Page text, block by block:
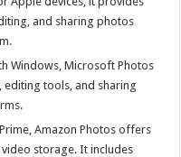
and sharing photos
Windows, Microsoft Photos
tools, and sharing
Amazon Photos offers
storage. It includes